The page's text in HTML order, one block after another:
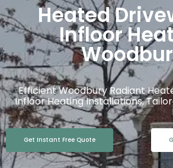
Heated
Infloor
Efficient Woodbury Radiant
Infloor Heating Installations,
Get Instant Free Quote